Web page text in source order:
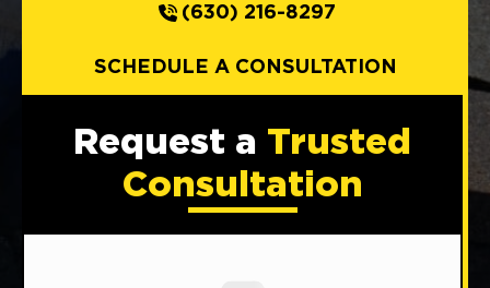
(630) 216-8297
SCHEDULE A CONSULTATION
Request a Trusted
Consultation